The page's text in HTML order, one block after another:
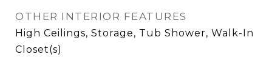
OTHER INTERIOR FEATURES
High Ceilings, Storage, Tub Shower, Walk-In
Closet(s)